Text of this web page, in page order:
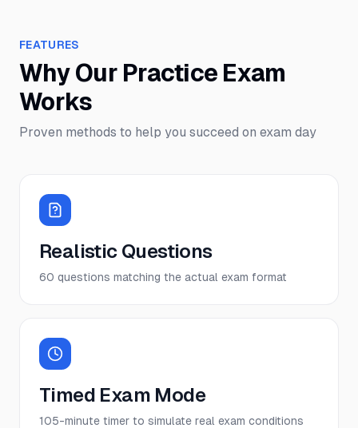
FEATURES
Why Our Practice Exam
Works
Proven methods to help you succeed on exam day
Realistic Questions
60 questions matching the actual exam format
Timed Exam Mode
105-minute timer to simulate real exam conditions